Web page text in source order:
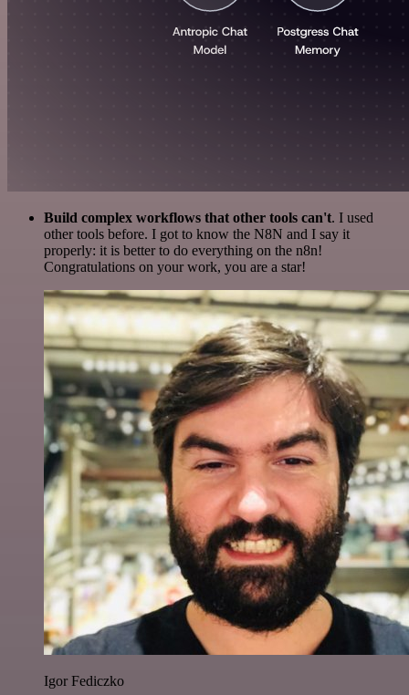
Build complex workflows that other tools can't. I used
other tools before. I got to know the N8N and I say it
properly: it is better to do everything on the n8n!
Congratulations on your work, you are a star!
Igor Fediczko